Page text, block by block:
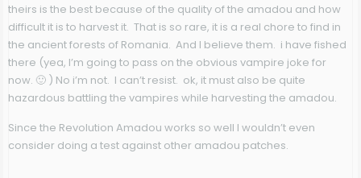
theirs is the best because of the quality of the amadou and how
difficult it is to harvest it. That is so rare, it is a real chore to find in
the ancient forests of Romania. And I believe them. i have fished
there (yea, I’m going to pass on the obvious vampire joke for
now. 🙂 ) No i’m not. I can’t resist. ok, it must also be quite
hazardous battling the vampires while harvesting the amadou.
Since the Revolution Amadou works so well I wouldn’t even
consider doing a test against other amadou patches.